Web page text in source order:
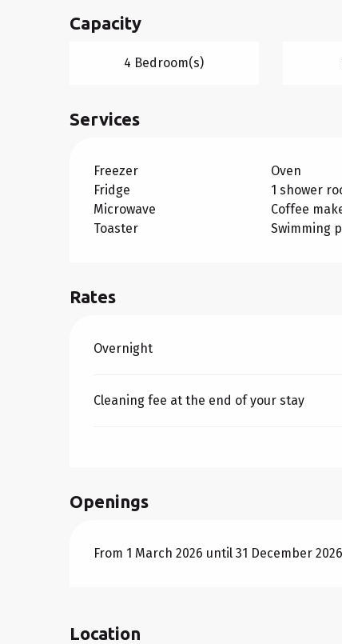
Capacity
4 Bedroom(s)
Services
Freezer Oven
Fridge
1 shower
Microwave
Coffee
Toaster
Swimming
Rates
Rates 2026
Overnight
Cleaning fee at the end of your stay
Openings
From 1 March 2026 until 31 December
Location